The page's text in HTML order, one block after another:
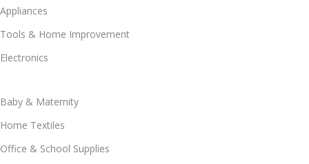
Appliances
Tools & Home Improvement
Electronics
Baby & Maternity
Home Textiles
Office & School Supplies